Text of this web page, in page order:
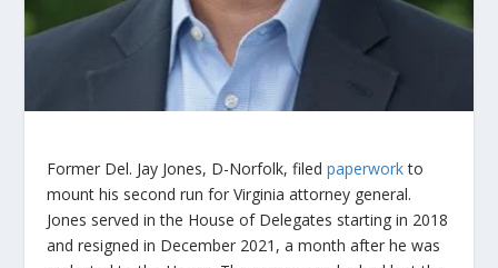
Former Del. Jay Jones, D-Norfolk, filedpaperworkto
mount his second run for Virginia attorney general.
Jones served in the House of Delegates starting in 2018
and resigned in December 2021, a month after he was